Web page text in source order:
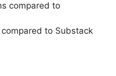
compared to
to Substack